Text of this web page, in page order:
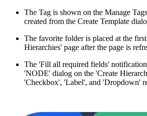
The Tag is shown on the Manage
created from the Create Template
The favorite folder is placed at the
Hierarchies' page after the page is
The 'Fill all required fields'
'NODE' dialog on the 'Create
'Checkbox', 'Label', and 'Dropdown'